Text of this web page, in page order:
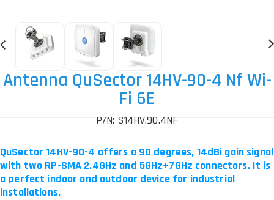
Antenna QuSector 14HV-90-4 Nf Wi-
Fi 6E
P/N: S14HV.90.4NF
QuSector 14HV-90-4 offers a 90 degrees, 14dBi gain signal
with two RP-SMA 2.4GHz and 5GHz+7GHz connectors. It is
a perfect indoor and outdoor device for industrial
installations.